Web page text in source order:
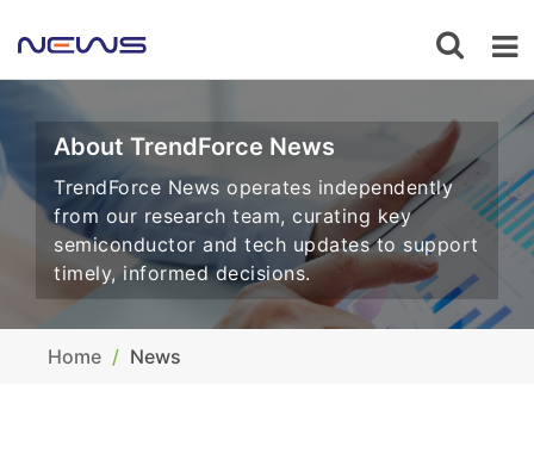
About TrendForce News
TrendForce News operates independently
from our research team, curating key
semiconductor and tech updates to support
timely, informed decisions.
Home News